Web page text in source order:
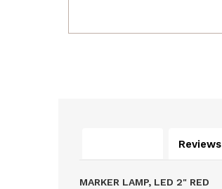
Reviews
MARKER LAMP, LED 2" RED